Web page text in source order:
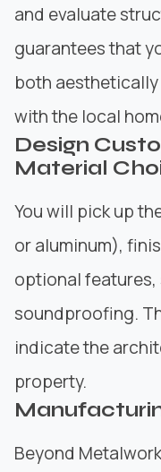
and evaluate
guarantees that
both
with the local
Design
Material
You will pick up
or aluminum),
optional
soundproofing.
indicate the
property.
Beyond